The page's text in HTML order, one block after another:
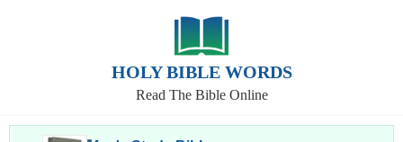
HOLY BIBLE WORDS
Read The Bible Online